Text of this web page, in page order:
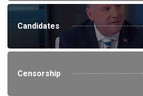
Candidates
Censorship